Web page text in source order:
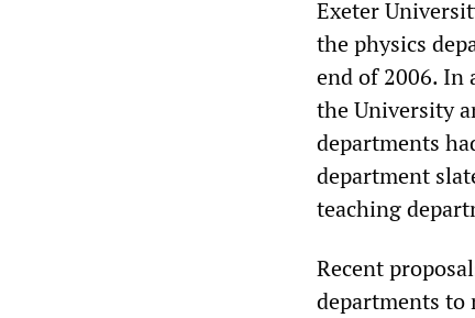
Exeter
the physics
end of 2006. In
the University
departments
department
teaching
Recent
departments to